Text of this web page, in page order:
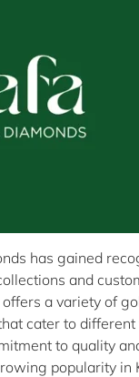
has gained
and
a variety of
cater to different
to quality
popularity in